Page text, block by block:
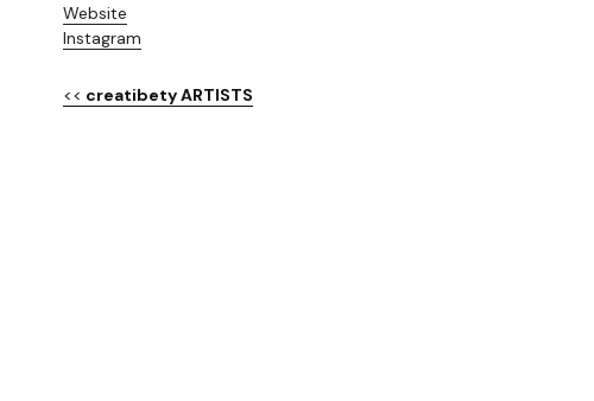
Website
Instagram
<< creatibety ARTISTS